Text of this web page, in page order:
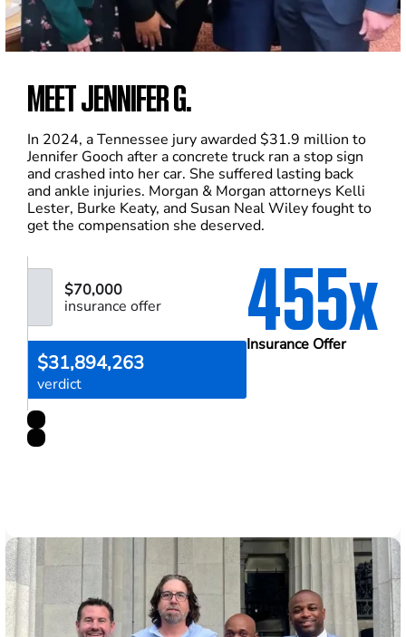
MEET JENNIFER G.
In 2024, a Tennessee jury awarded $31.9 million to
Jennifer Gooch after a concrete truck ran a stop sign
and crashed into her car. She suffered lasting back
and ankle injuries. Morgan & Morgan attorneys Kelli
Lester, Burke Keaty, and Susan Neal Wiley fought to
get the compensation she deserved.
455x
Insurance Offer
$70,000
insurance offer
$31,894,263
verdict